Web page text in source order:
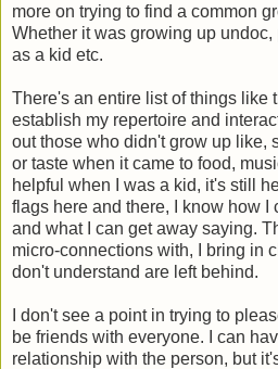
more on trying to find a common
Whether it was growing up
as a kid etc.
There's an entire list of things like
establish my repertoire and
out those who didn't grow up like,
or taste when it came to food,
helpful when I was a kid, it's still
flags here and there, I know how I
and what I can get away saying.
micro-connections with, I bring in
don't understand are left behind.
I don't see a point in trying to
be friends with everyone. I can
relationship with the person, but